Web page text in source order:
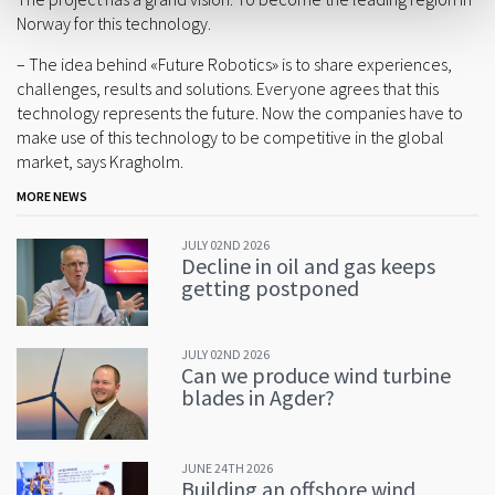
Norway for this technology.
– The idea behind «Future Robotics» is to share experiences,
challenges, results and solutions. Everyone agrees that this
technology represents the future. Now the companies have to
make use of this technology to be competitive in the global
market, says Kragholm.
MORE NEWS
JULY 02ND 2026
Decline in oil and gas keeps
getting postponed
JULY 02ND 2026
Can we produce wind turbine
blades in Agder?
JUNE 24TH 2026
Building an offshore wind